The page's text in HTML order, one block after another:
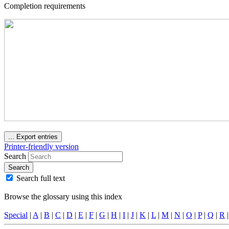
Completion requirements
... Export entries
Printer-friendly version
Search
Search
Search full text
Browse the glossary using this index
Special | A| B | C | D | E | F | G | H | I | J | K | L | M | N | O | P| Q | R |